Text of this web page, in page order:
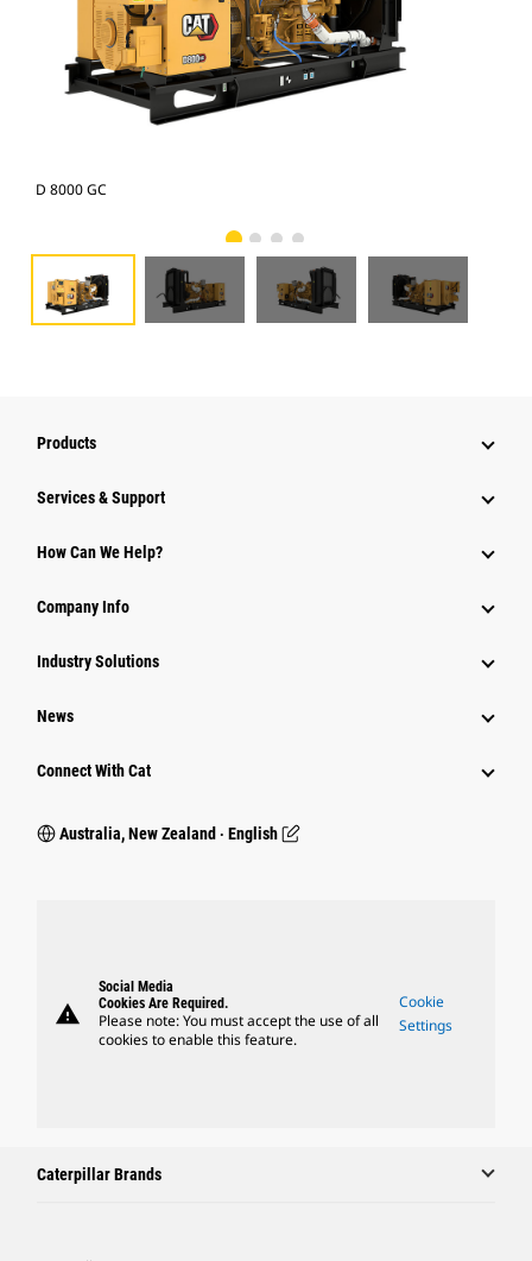
D 8000 GC
Products
Services & Support
How Can We Help?
Company Info
Industry Solutions
News
Connect With Cat
Australia, New Zealand ‧ English
warning
Social Media
Cookies Are Required.
Please note: You must accept the use of all
cookies to enable this feature.
Cookie
Settings
Caterpillar Brands